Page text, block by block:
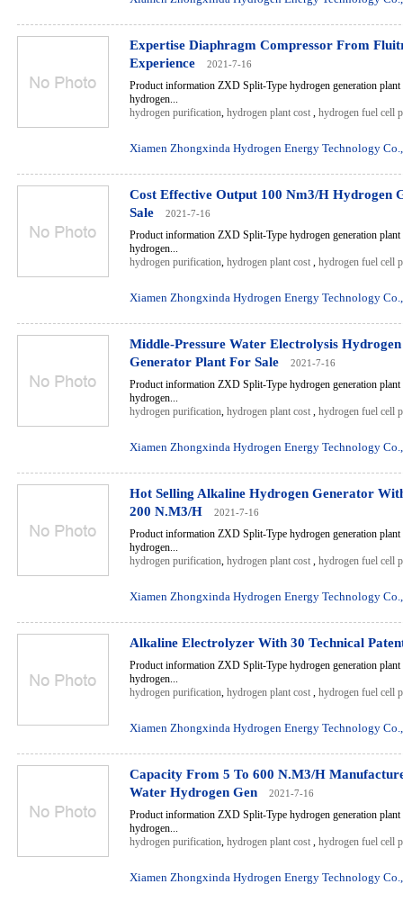
Expertise Diaphragm Compressor From
Experience
2021-7-16
Product information ZXD Split-Type hydrogen generation
hydrogen...
hydrogen purification, hydrogen plant cost , hydrogen fuel cell
Xiamen Zhongxinda Hydrogen Energy Technology
Cost Effective Output 100 Nm3/H Hydrogen
Sale
2021-7-16
Product information ZXD Split-Type hydrogen generation
hydrogen...
hydrogen purification, hydrogen plant cost , hydrogen fuel cell
Xiamen Zhongxinda Hydrogen Energy Technology
Middle-Pressure Water Electrolysis
Generator Plant For Sale
2021-7-16
Product information ZXD Split-Type hydrogen generation
hydrogen...
hydrogen purification, hydrogen plant cost , hydrogen fuel cell
Xiamen Zhongxinda Hydrogen Energy Technology
Hot Selling Alkaline Hydrogen Generator
200 N.M3/H
2021-7-16
Product information ZXD Split-Type hydrogen generation
hydrogen...
hydrogen purification, hydrogen plant cost , hydrogen fuel cell
Xiamen Zhongxinda Hydrogen Energy Technology
Alkaline Electrolyzer With 30 Technical
Product information ZXD Split-Type hydrogen generation
hydrogen...
hydrogen purification, hydrogen plant cost , hydrogen fuel cell
Xiamen Zhongxinda Hydrogen Energy Technology
Capacity From 5 To 600 N.M3/H
Water Hydrogen Gen
2021-7-16
Product information ZXD Split-Type hydrogen generation
hydrogen...
hydrogen purification, hydrogen plant cost , hydrogen fuel cell
Xiamen Zhongxinda Hydrogen Energy Technology